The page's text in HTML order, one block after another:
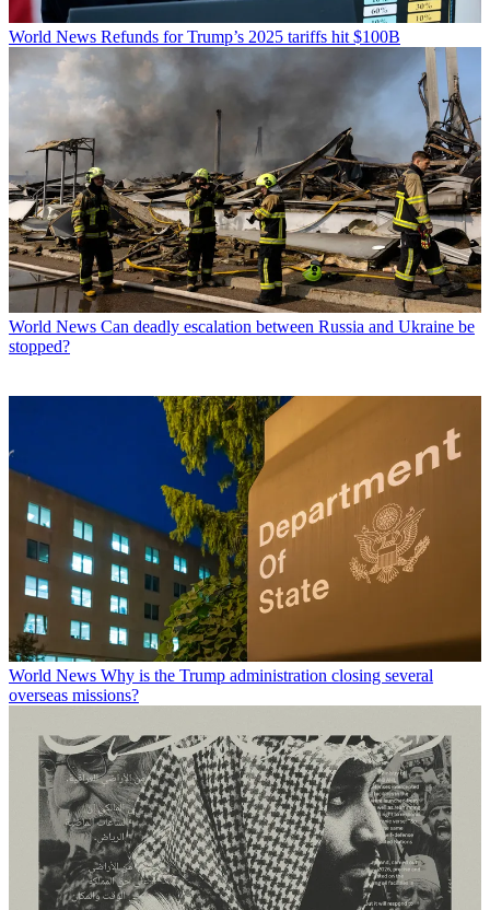
World News Refunds for Trump’s 2025 tariffs hit $100B
World News Can deadly escalation between Russia and Ukraine be
stopped?
World News Why is the Trump administration closing several
overseas missions?